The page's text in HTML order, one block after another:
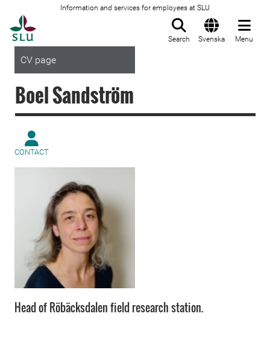
Information and services for employees at SLU
Search Svenska Menu
CV page
Boel Sandström
CONTACT
Head of Röbäcksdalen field research station.